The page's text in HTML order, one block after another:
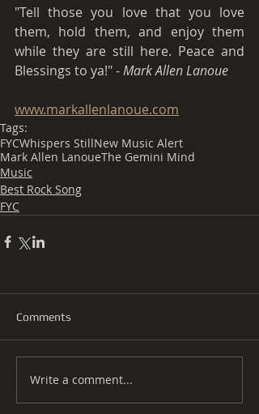
"Tell those you love that you love
them, hold them, and enjoy them
while they are still here. Peace and
Blessings to ya!" - Mark Allen Lanoue
www.markallenlanoue.com
Tags:
FYCWhispers StillNew Music Alert
Mark Allen LanoueThe Gemini Mind
Music
Best Rock Song
FYC
Comments
Write a comment...